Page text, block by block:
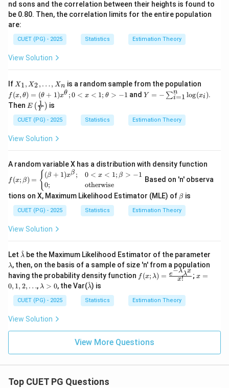
nd sons and the correlation between their heights is found to
be 0.80. Then, the correlation limits for the entire population
are:
CUET (PG) - 2025 Statistics Estimation Theory
View Solution
If X
_
1,
X
_
2,
ot
_n
X1, X2, …, Xn is a random sample from the population
(x,
\t
1)
\t
he
ta
>-
1
f (x, θ) = (θ + 1)xθ ;0 < x < 1; θ > −1 and Y
m_
{i=
_i)
Y = − ∑i=1
n log(xi ).
Then E\l
(\fr
ac
{1}
ht)
E ( Y
1 ) is
CUET (PG) - 2025 Statistics Estimation Theory
View Solution
A random variable X has a distribution with density function
(x;\b
= \b
egin
{cas
(\bet
eta;
& 0
<x<
1; \b
eta>
-1 \\
0; &
{oth
ase
f (x; β) = {(β + 1)xβ ;
0;
0 < x < 1; β > −1
otherwise
Based on 'n' observa
tions on X, Maximum Likelihood Estimator (MLE) of \b
et
a
β is
CUET (PG) - 2025 Statistics Estimation Theory
View Solution
Let \h
at
{\l
a
m
bd
a}
λ
^ be the Maximum Likelihood Estimator of the parameter
λ, then, on the basis of a sample of size 'n' from a population
having the probability density function f(x;
\la
da)
=
^{-
\la
mb
da}
f (x; λ) = x!
e−λλx
; x
s
x =
0, 1, 2, …, \l
m
b
d
>
λ > 0, the Var(\h
at
{\l
a
a}
λ
^) is
CUET (PG) - 2025 Statistics Estimation Theory
View Solution
View More Questions
Top CUET PG Questions